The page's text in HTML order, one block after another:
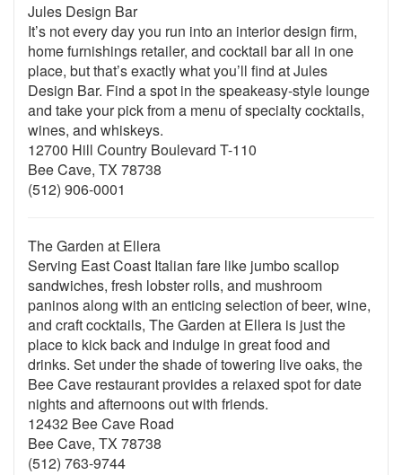
Jules Design Bar
It’s not every day you run into an interior design firm,
home furnishings retailer, and cocktail bar all in one
place, but that’s exactly what you’ll find at Jules
Design Bar. Find a spot in the speakeasy-style lounge
and take your pick from a menu of specialty cocktails,
wines, and whiskeys.
12700 Hill Country Boulevard T-110
Bee Cave, TX 78738
(512) 906-0001
The Garden at Ellera
Serving East Coast Italian fare like jumbo scallop
sandwiches, fresh lobster rolls, and mushroom
paninos along with an enticing selection of beer, wine,
and craft cocktails, The Garden at Ellera is just the
place to kick back and indulge in great food and
drinks. Set under the shade of towering live oaks, the
Bee Cave restaurant provides a relaxed spot for date
nights and afternoons out with friends.
12432 Bee Cave Road
Bee Cave, TX 78738
(512) 763-9744